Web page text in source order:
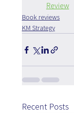
Review
Book reviews
KM Strategy
Recent Posts